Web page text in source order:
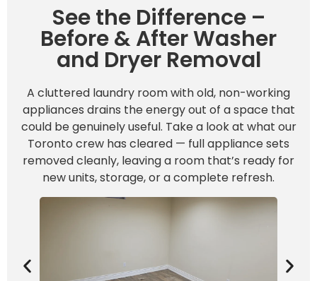
See the Difference –
Before & After Washer
and Dryer Removal
A cluttered laundry room with old, non-working
appliances drains the energy out of a space that
could be genuinely useful. Take a look at what our
Toronto crew has cleared — full appliance sets
removed cleanly, leaving a room that’s ready for
new units, storage, or a complete refresh.